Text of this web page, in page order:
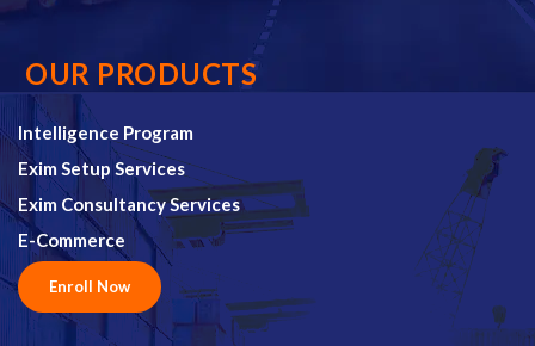
OUR PRODUCTS
Intelligence Program
Exim Setup Services
Exim Consultancy Services
E-Commerce
Enroll Now